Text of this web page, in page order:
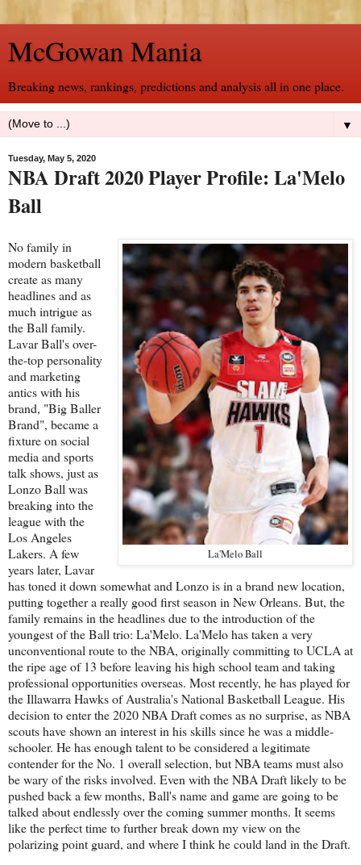
McGowan Mania
Breaking news, rankings, predictions and analysis all in one place.
▼
Tuesday, May 5, 2020
NBA Draft 2020 Player Profile: La'Melo
Ball
La'Melo Ball
No family in
modern basketball
create as many
headlines and as
much intrigue as
the Ball family.
Lavar Ball's over-
the-top personality
and marketing
antics with his
brand, "Big Baller
Brand", became a
fixture on social
media and sports
talk shows, just as
Lonzo Ball was
breaking into the
league with the
Los Angeles
Lakers. A few
years later, Lavar
has toned it down somewhat and Lonzo is in a brand new location,
putting together a really good first season in New Orleans. But, the
family remains in the headlines due to the introduction of the
youngest of the Ball trio: La'Melo. La'Melo has taken a very
unconventional route to the NBA, originally committing to UCLA at
the ripe age of 13 before leaving his high school team and taking
professional opportunities overseas. Most recently, he has played for
the Illawarra Hawks of Australia's National Basketball League. His
decision to enter the 2020 NBA Draft comes as no surprise, as NBA
scouts have shown an interest in his skills since he was a middle-
schooler. He has enough talent to be considered a legitimate
contender for the No. 1 overall selection, but NBA teams must also
be wary of the risks involved. Even with the NBA Draft likely to be
pushed back a few months, Ball's name and game are going to be
talked about endlessly over the coming summer months. It seems
like the perfect time to further break down my view on the
polarizing point guard, and where I think he could land in the Draft.